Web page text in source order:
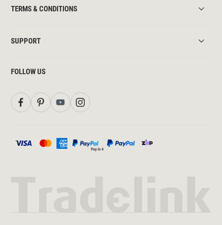
TERMS & CONDITIONS
SUPPORT
FOLLOW US